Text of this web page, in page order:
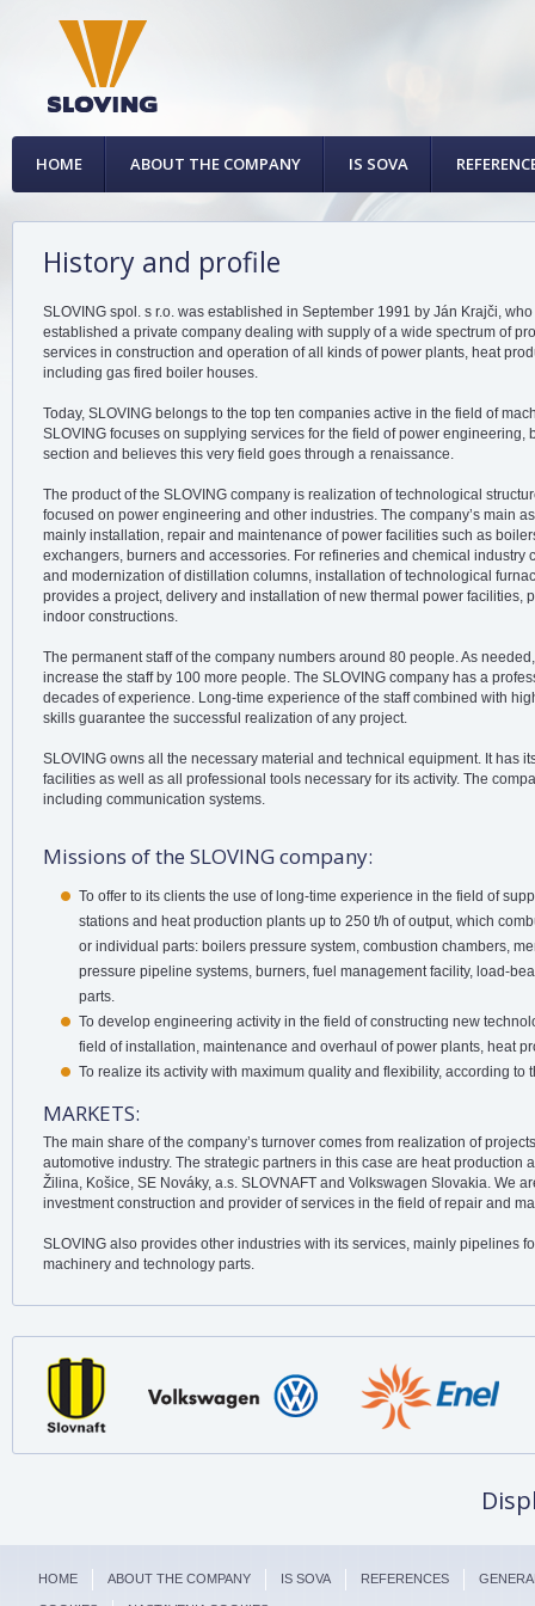
HOME ABOUT THE COMPANY IS SOVA
History and profile
SLOVING spol. s r.o. was established in September 1991 by Ján Krajči,
established a private company dealing with supply of a wide spectrum of
services in construction and operation of all kinds of power plants, heat
including gas fired boiler houses.
Today, SLOVING belongs to the top ten companies active in the field of
SLOVING focuses on supplying services for the field of power
section and believes this very field goes through a renaissance.
The product of the SLOVING company is realization of technological
focused on power engineering and other industries. The company’s main
mainly installation, repair and maintenance of power facilities such as
exchangers, burners and accessories. For refineries and chemical industry
and modernization of distillation columns, installation of technological
provides a project, delivery and installation of new thermal power facilities,
indoor constructions.
The permanent staff of the company numbers around 80 people. As
increase the staff by 100 more people. The SLOVING company has a
decades of experience. Long-time experience of the staff combined with
skills guarantee the successful realization of any project.
SLOVING owns all the necessary material and technical equipment. It has
facilities as well as all professional tools necessary for its activity. The
including communication systems.
Missions of the SLOVING company:
To offer to its clients the use of long-time experience in the field of
stations and heat production plants up to 250 t/h of output, which
or individual parts: boilers pressure system, combustion chambers,
pressure pipeline systems, burners, fuel management facility, load-
parts.
To develop engineering activity in the field of constructing new
field of installation, maintenance and overhaul of power plants, heat
To realize its activity with maximum quality and flexibility, according to
MARKETS:
The main share of the company’s turnover comes from realization of
automotive industry. The strategic partners in this case are heat production
Žilina, Košice, SE Nováky, a.s. SLOVNAFT and Volkswagen Slovakia. We
investment construction and provider of services in the field of repair and
SLOVING also provides other industries with its services, mainly pipelines
machinery and technology parts.
HOME ABOUT THE COMPANY IS SOVA REFERENCES